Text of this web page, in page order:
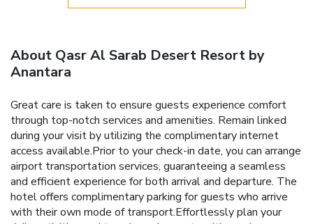
About Qasr Al Sarab Desert Resort by
Anantara
Great care is taken to ensure guests experience comfort
through top-notch services and amenities. Remain linked
during your visit by utilizing the complimentary internet
access available.Prior to your check-in date, you can arrange
airport transportation services, guaranteeing a seamless
and efficient experience for both arrival and departure. The
hotel offers complimentary parking for guests who arrive
with their own mode of transport.Effortlessly plan your